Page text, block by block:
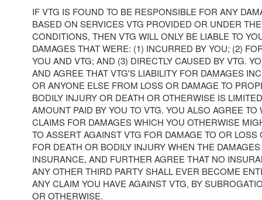
IF VTG IS FOUND TO BE RESPONSIBLE FOR ANY
BASED ON SERVICES VTG PROVIDED OR UNDER
CONDITIONS, THEN VTG WILL ONLY BE LIABLE TO
DAMAGES THAT WERE: (1) INCURRED BY YOU; (2)
YOU AND VTG; AND (3) DIRECTLY CAUSED BY VTG.
AND AGREE THAT VTG'S LIABILITY FOR DAMAGES
OR ANYONE ELSE FROM LOSS OR DAMAGE TO
BODILY INJURY OR DEATH OR OTHERWISE IS
AMOUNT PAID BY YOU TO VTG. YOU ALSO AGREE TO
CLAIMS FOR DAMAGES WHICH YOU OTHERWISE
TO ASSERT AGAINST VTG FOR DAMAGE TO OR
FOR DEATH OR BODILY INJURY WHEN THE
INSURANCE, AND FURTHER AGREE THAT NO
ANY OTHER THIRD PARTY SHALL EVER BECOME
ANY CLAIM YOU HAVE AGAINST VTG, BY
OR OTHERWISE.